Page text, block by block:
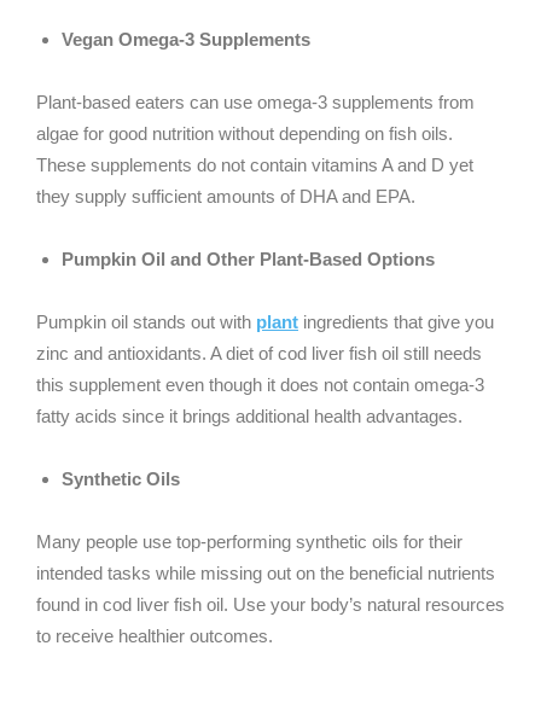
Vegan Omega-3 Supplements
Plant-based eaters can use omega-3 supplements from
algae for good nutrition without depending on fish oils.
These supplements do not contain vitamins A and D yet
they supply sufficient amounts of DHA and EPA.
Pumpkin Oil and Other Plant-Based Options
Pumpkin oil stands out with plant ingredients that give you
zinc and antioxidants. A diet of cod liver fish oil still needs
this supplement even though it does not contain omega-3
fatty acids since it brings additional health advantages.
Synthetic Oils
Many people use top-performing synthetic oils for their
intended tasks while missing out on the beneficial nutrients
found in cod liver fish oil. Use your body’s natural resources
to receive healthier outcomes.